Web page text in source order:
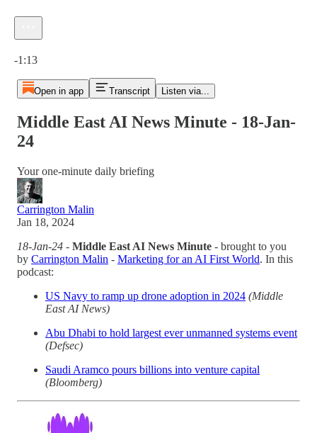
-1:13
Open in app Transcript Listen via...
Middle East AI News Minute - 18-Jan-
24
Your one-minute daily briefing
Carrington Malin
Jan 18, 2024
18-Jan-24 - Middle East AI News Minute - brought to you
by Carrington Malin - Marketing for an AI First World. In this
podcast:
US Navy to ramp up drone adoption in 2024 (Middle
East AI News)
Abu Dhabi to hold largest ever unmanned systems event
(Defsec)
Saudi Aramco pours billions into venture capital
(Bloomberg)